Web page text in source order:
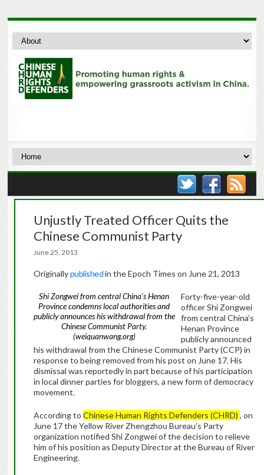
Unjustly Treated Officer Quits the
Chinese Communist Party
June 25, 2013
Originallypublishedin the Epoch Times on June 21, 2013
Shi Zongwei from central China’s Henan
Province condemns local authorities and
publicly announces his withdrawal from the
Chinese Communist Party.
(weiquanwang.org)
Forty-five-year-old
officer Shi Zongwei
from central China’s
Henan Province
publicly announced
his withdrawal from the Chinese Communist Party (CCP) in
response to being removed from his post on June 17. His
dismissal was reportedly in part because of his participation
in local dinner parties for bloggers, a new form of democracy
movement.
According to Chinese Human Rights Defenders (CHRD) , on
June 17 the Yellow River Zhengzhou Bureau’s Party
organization notified Shi Zongwei of the decision to relieve
him of his position as Deputy Director at the Bureau of River
Engineering.